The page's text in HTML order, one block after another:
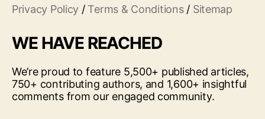
Privacy Policy / Terms & Conditions/ Sitemap
WE HAVE REACHED
We’re proud to feature 5,500+ published articles,
750+ contributing authors, and 1,600+ insightful
comments from our engaged community.